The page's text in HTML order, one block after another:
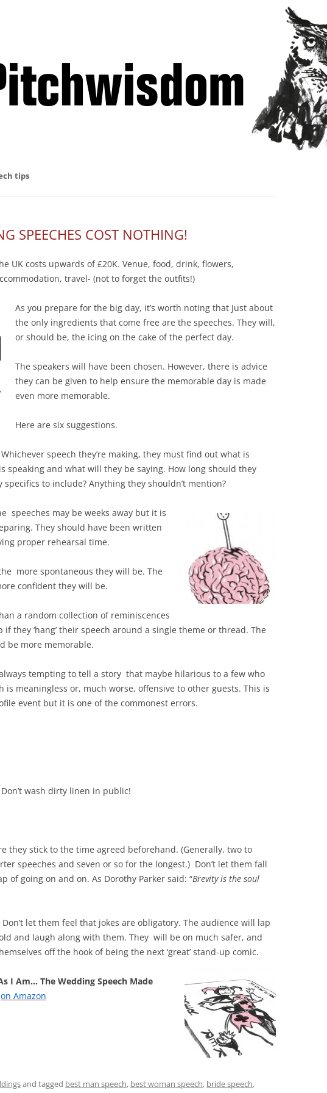
– Winning Lessons from Pitchcoach
tips
SPEECHES COST NOTHING!
UK costs upwards of £20K. Venue, food, drink, flowers,
travel- (not to forget the outfits!)
As you prepare for the big day, it’s worth noting that Just about
the only ingredients that come free are the speeches. They will,
or should be, the icing on the cake of the perfect day.
The speakers will have been chosen. However, there is advice
they can be given to help ensure the memorable day is made
even more memorable.
Here are six suggestions.
Whichever speech they’re making, they must find out what is
speaking and what will they be saying. How long should they
specifics to include? Anything they shouldn’t mention?
speeches may be weeks away but it is
They should have been written
proper rehearsal time.
more spontaneous they will be. The
confident they will be.
a random collection of reminiscences
they ‘hang’ their speech around a single theme or thread. The
be more memorable.
tempting to tell a story that maybe hilarious to a few who
is meaningless or, much worse, offensive to other guests. This is
event but it is one of the commonest errors.
Don’t wash dirty linen in public!
they stick to the time agreed beforehand. (Generally, two to
speeches and seven or so for the longest.) Don’t let them fall
of going on and on. As Dorothy Parker said: “Brevity is the soul
Don’t let them feel that jokes are obligatory. The audience will lap
and laugh along with them. They will be on much safer, and
off the hook of being the next ‘great’ stand-up comic.
I Am… The Wedding Speech Made
on Amazon
and tagged best man speech, best woman speech, bride speech,